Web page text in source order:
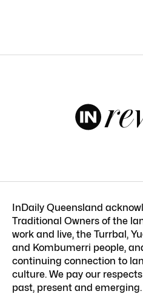
InDaily Queensland
Traditional Owners of the
work and live, the Turrbal,
and Kombumerri people,
continuing connection to
culture. We pay our
past, present and emerging.